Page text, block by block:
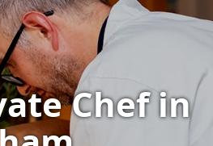
Chef in